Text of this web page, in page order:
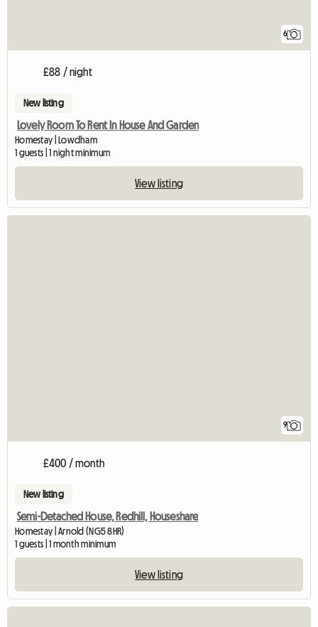
6
£88 / night
New listing
Lovely Room To Rent In House And Garden
Homestay | Lowdham
1 guests | 1 night minimum
View listing
9
£400 / month
New listing
Semi-Detached House, Redhill, Houseshare
Homestay | Arnold (NG5 8HR)
1 guests | 1 month minimum
View listing